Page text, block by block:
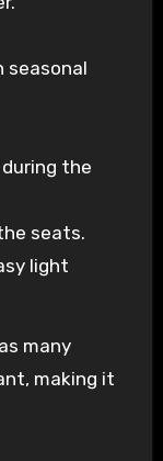
seasonal
the
seats.
light
many
making it